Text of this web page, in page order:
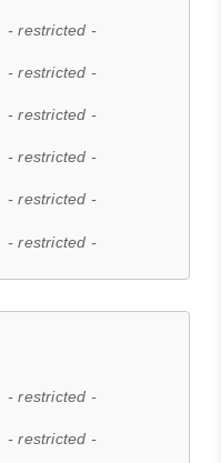
- restricted -
- restricted -
- restricted -
- restricted -
- restricted -
- restricted -
- restricted -
- restricted -